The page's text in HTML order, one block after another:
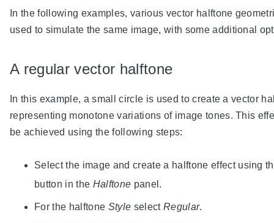
In the following examples, various vector halftone
used to simulate the same image, with some additional
A regular vector halftone
In this example, a small circle is used to create a vector
representing monotone variations of image tones. This
be achieved using the following steps:
Select the image and create a halftone effect using
button in the Halftone panel.
For the halftone Style select Regular.